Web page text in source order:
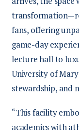
fans, offering
game-day
lecture hall to
University of
stewardship, and
“This facility
academics with